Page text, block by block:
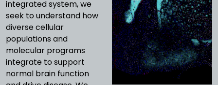
integrated system, we
seek to understand how
diverse cellular
populations and
molecular programs
integrate to support
normal brain function